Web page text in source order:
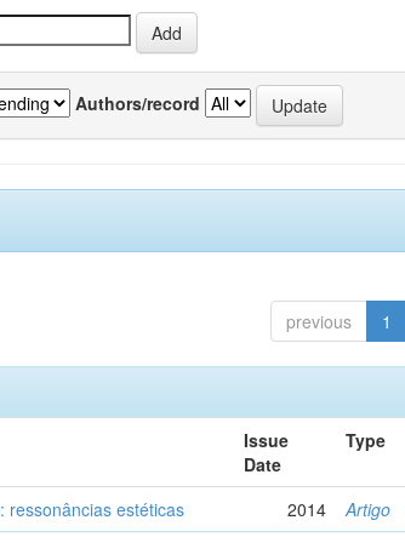
Authors/record
previous 1
Issue
Date
Type
ressonâncias estéticas 2014 Artigo